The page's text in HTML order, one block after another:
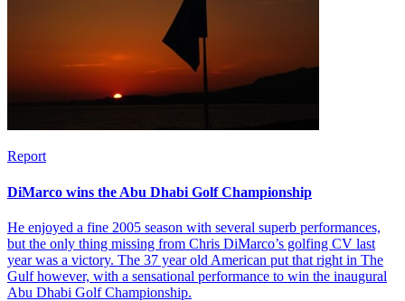
Report
DiMarco wins the Abu Dhabi Golf Championship
He enjoyed a fine 2005 season with several superb performances,
but the only thing missing from Chris DiMarco’s golfing CV last
year was a victory. The 37 year old American put that right in The
Gulf however, with a sensational performance to win the inaugural
Abu Dhabi Golf Championship.